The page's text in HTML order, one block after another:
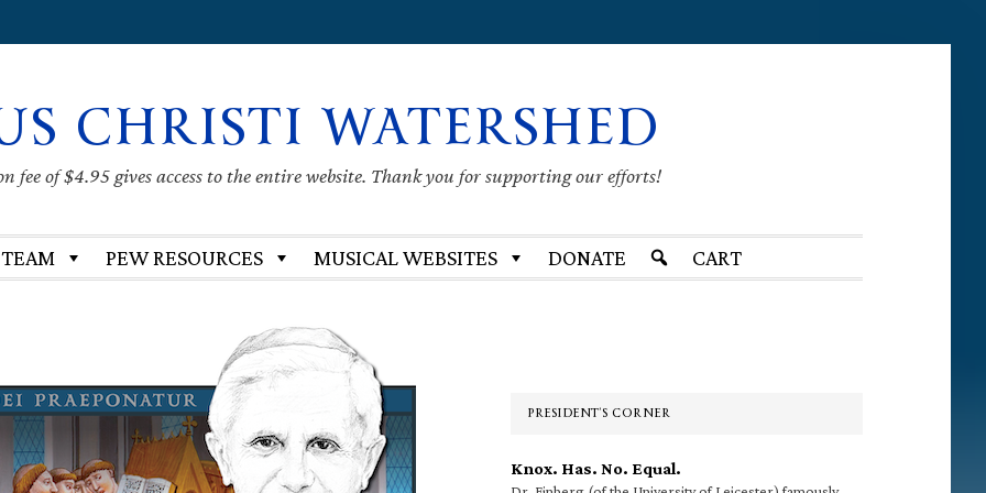
CHRISTI WATERSHED
fee of $4.95 gives access to the entire website. Thank you for supporting our efforts!
PEW RESOURCES MUSICAL WEBSITES DONATE CART
PRESIDENT’S CORNER
Knox. Has. No. Equal.